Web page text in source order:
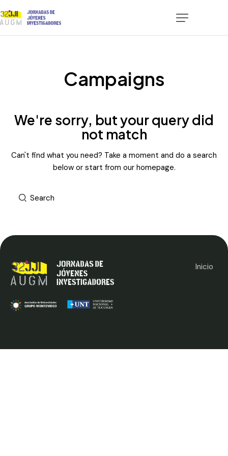
Campaigns
Certificados
Participación
Programa
Alojamientos
Tucumán Turismo
We're sorry, but your query did
not match
Can't find what you need? Take a moment and do a search
below or start from our homepage.
Inicio